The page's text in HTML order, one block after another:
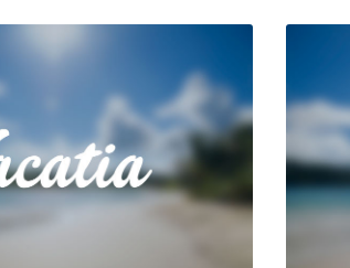
Property